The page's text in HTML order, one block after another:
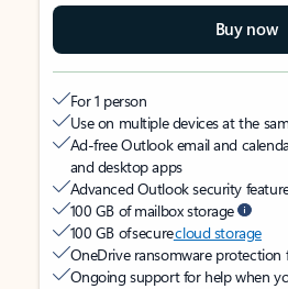
Buy now
For 1 person
Use on multiple devices at the
Ad-free Outlook email and
and desktop apps
Advanced Outlook security
100 GB of mailbox storage
100 GB of securecloud storage
OneDrive ransomware
Ongoing support for help when